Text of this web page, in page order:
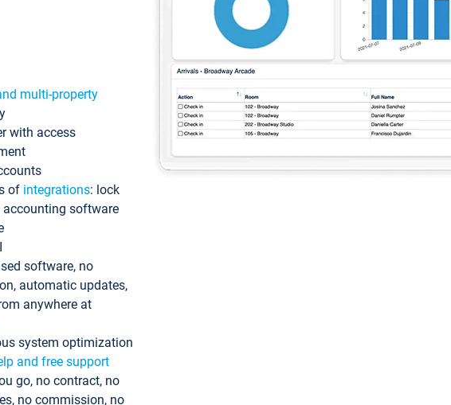
multi-property
with access
of integrations: lock
accounting software
software, no
automatic updates,
anywhere at
system optimization
and free support
go, no contract, no
no commission, no